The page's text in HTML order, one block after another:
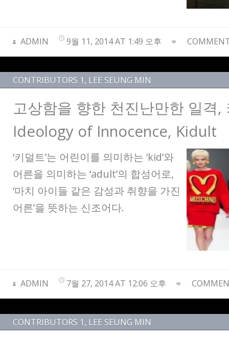
ADMIN 9월 11, 2014 AT 1:49 오후
CONTRIBUTORS 1, LEE SEUNG MIN
고상함을 향한 천진난만한 일격,
Ideology of Innocence, Kidult
‘키덜트’는 어린이를 의미하는 ‘kid’와
어른을 의미하는 ‘adult’의 합성어로,
‘마치 아이들 같은 감성과 취향을 가진
어른’을 뜻하는 신조어다.
ADMIN 7월 27, 2014 AT 12:06 오후
CONTRIBUTORS 1, LEE SEUNG MIN